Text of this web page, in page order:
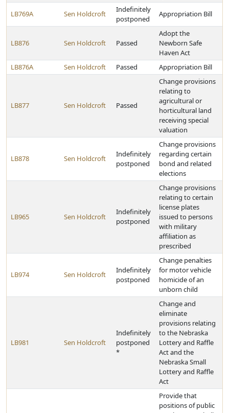
LB769A Sen Holdcroft
Indefinitely
postponed
Appropriation Bill
LB876 Sen Holdcroft Passed
Adopt the
Newborn Safe
Haven Act
LB876A
Sen Holdcroft Passed Appropriation Bill
LB877 Sen Holdcroft Passed
Change provisions
relating to
agricultural or
horticultural land
receiving special
valuation
LB878 Sen Holdcroft
Indefinitely
postponed
Change provisions
regarding certain
bond and related
elections
LB965 Sen Holdcroft
Indefinitely
postponed
Change provisions
relating to certain
license plates
issued to persons
with military
affiliation as
prescribed
LB974 Sen Holdcroft
Indefinitely
postponed
Change penalties
for motor vehicle
homicide of an
unborn child
LB981 Sen Holdcroft
Indefinitely
postponed
*
Change and
eliminate
provisions relating
to the Nebraska
Lottery and Raffle
Act and the
Nebraska Small
Lottery and Raffle
Act
Provide that
positions of public